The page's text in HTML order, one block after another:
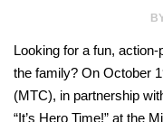
Looking for a fun,
the family? On October
(MTC), in partnership
“It’s Hero Time!” at the